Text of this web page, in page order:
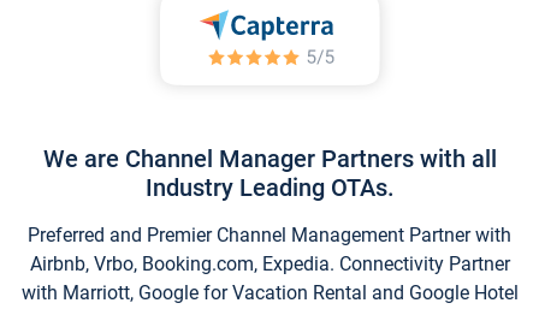
We are Channel Manager Partners with all
Industry Leading OTAs.
Preferred and Premier Channel Management Partner with
Airbnb, Vrbo, Booking.com, Expedia. Connectivity Partner
with Marriott, Google for Vacation Rental and Google Hotel